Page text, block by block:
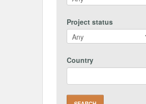
Project status
Country